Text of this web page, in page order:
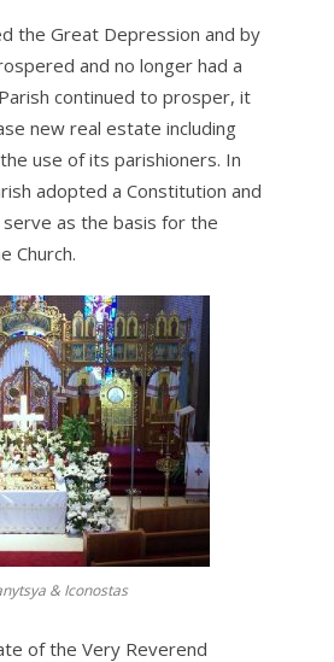
the Great Depression and by
and no longer had a
continued to prosper, it
new real estate including
use of its parishioners. In
adopted a Constitution and
as the basis for the
Church.
& Iconostas
of the Very Reverend